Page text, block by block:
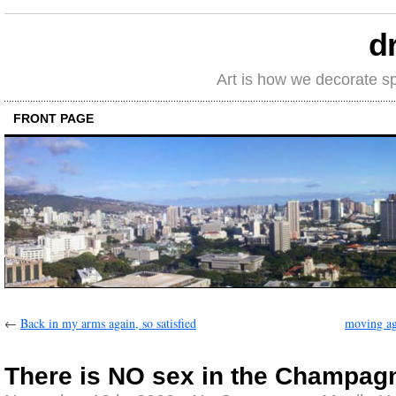
Art is how we decorate
FRONT PAGE
← Back in my arms again, so satisfied moving
There is NO sex in the